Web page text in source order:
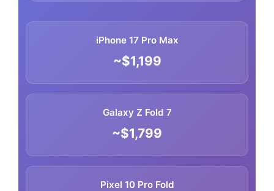
iPhone 17 Pro Max
~$1,199
Galaxy Z Fold 7
~$1,799
Pixel 10 Pro Fold